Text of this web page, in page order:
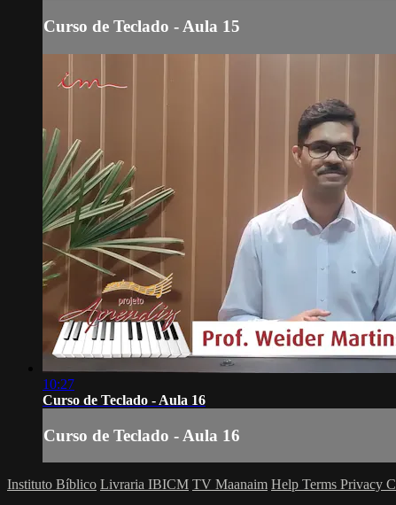
Curso de Teclado - Aula 15
10:27
Curso de Teclado - Aula 16
Curso de Teclado - Aula 16
Instituto Bíblico Livraria IBICM TV Maanaim Help Terms Privacy